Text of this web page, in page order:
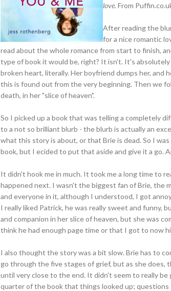
love. From
After reading the
for a nice romantic
read about the whole romance from start to finish,
type of book it would be, right? It isn't. It's
broken heart, literally. Her boyfriend dumps her, and
this is found out from the very beginning. Then we
death, in her "slice of heaven".
So I picked up a book that was telling a completely
to a not so brilliant blurb - the blurb is actually an
what this story is about, or that Brie is dead. So I
book, but I ecided to put that aside and give it a go.
It didn't hook me in much. It took me a long time to
happened next. I wasn't the biggest fan of Brie, the
and everyone in it, although I understood, I got
I really liked Patrick, he was really sweet and funny,
and companion in her slice of heaven, but she was
think he had enough page time or that I got to now
I also thought the story was a bit slow. Brie has to
go through the five stages of grief, but as she
until very close to the end. It didn't seem to really
quarter of the book that things looked up;